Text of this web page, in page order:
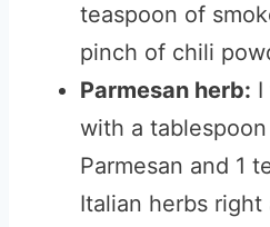
teaspoon of
pinch of chili
Parmesan herb: I
with a
Parmesan and 1
Italian herbs right